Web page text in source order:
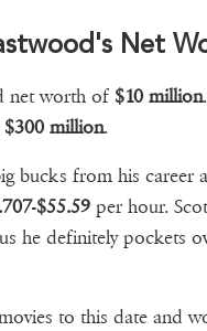
Net
net worth of $10 million
$300 million.
bucks from his career
-$55.59per hour.
he definitely pockets
to this date and